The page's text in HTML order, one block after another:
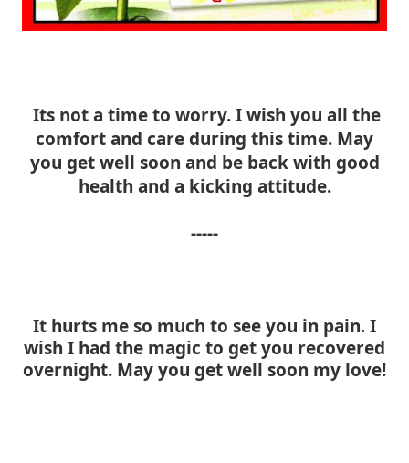
Its not a time to worry. I wish you all the
comfort and care during this time. May
you get well soon and be back with good
health and a kicking attitude.
-----
It hurts me so much to see you in pain. I
wish I had the magic to get you recovered
overnight. May you get well soon my love!